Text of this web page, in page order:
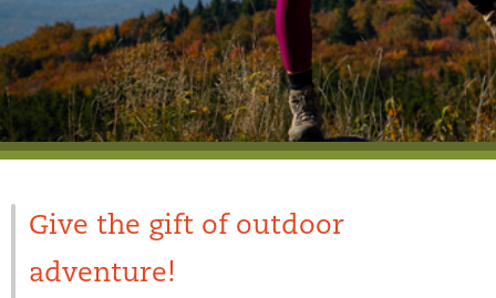
Give the gift of outdoor
adventure!